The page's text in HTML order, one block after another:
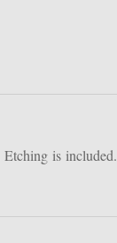
Etching is included.